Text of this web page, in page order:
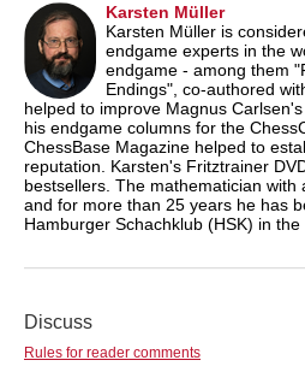
Karsten Müller
Karsten Müller is
endgame experts in the
endgame - among them
Endings", co-authored
helped to improve Magnus
his endgame columns for the
ChessBase Magazine helped to
reputation. Karsten's Fritztrainer
bestsellers. The mathematician with
and for more than 25 years he has
Hamburger Schachklub (HSK) in the
Discuss
Rules for reader comments